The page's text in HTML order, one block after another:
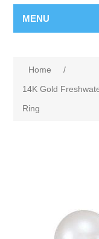
MENU
Home
/
14K Gold
Ring